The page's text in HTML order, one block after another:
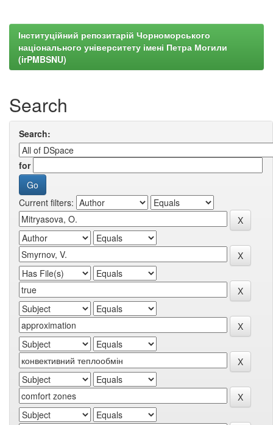
Інституційний репозитарій Чорноморського
національного університету імені Петра Могили
(irPMBSNU)
Search
Search:
for
Current filters: